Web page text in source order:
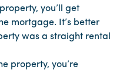
you’ll get
mortgage. It’s better
was a straight rental
property, you’re